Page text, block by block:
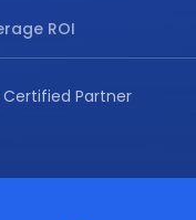
ROI
Certified Partner